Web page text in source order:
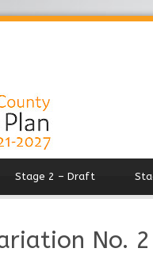
Stage 2 – Draft
No. 2